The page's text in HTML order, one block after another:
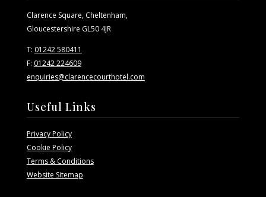
Clarence Square, Cheltenham,
Gloucestershire GL50 4JR
T: 01242 580411
F: 01242 224609
enquiries@clarencecourthotel.com
Useful Links
Privacy Policy
Cookie Policy
Terms & Conditions
Website Sitemap